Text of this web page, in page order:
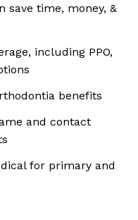
save time, money, &
including PPO,
benefits
and contact
for primary and